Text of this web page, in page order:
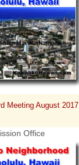
Meeting August 2017
Office